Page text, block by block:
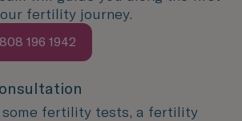
fertility journey.
196 1942
with us now
some fertility tests, a fertility